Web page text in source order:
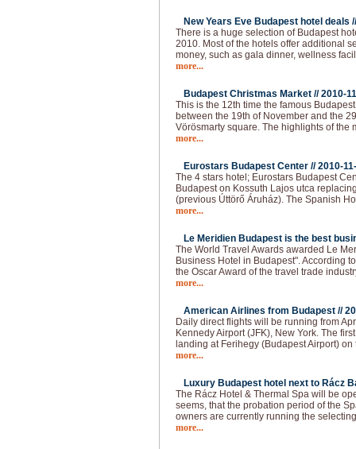
New Years Eve Budapest hotel deals
There is a huge selection of Budapest
2010. Most of the hotels offer additional
money, such as gala dinner, wellness
more...
Budapest Christmas Market //2010-
This is the 12th time the famous
between the 19th of November and the
Vörösmarty square. The highlights of the
more...
Eurostars Budapest Center //2010-
The 4 stars hotel; Eurostars Budapest
Budapest on Kossuth Lajos utca
(previous Úttörő Áruház). The Spanish
more...
Le Meridien Budapest is the best
The World Travel Awards awarded Le
Business Hotel in Budapest". According
the Oscar Award of the travel trade
more...
American Airlines from Budapest //
Daily direct flights will be running from
Kennedy Airport (JFK), New York. The
landing at Ferihegy (Budapest Airport) on
more...
Luxury Budapest hotel next to Rácz
The Rácz Hotel & Thermal Spa will be
seems, that the probation period of the
owners are currently running the
more...